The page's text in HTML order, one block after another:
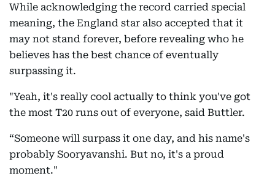
While acknowledging the record carried special
meaning, the England star also accepted that it
may not stand forever, before revealing who he
believes has the best chance of eventually
surpassing it.
"Yeah, it's really cool actually to think you've got
the most T20 runs out of everyone, said Buttler.
“Someone will surpass it one day, and his name's
probably Sooryavanshi. But no, it's a proud
moment."